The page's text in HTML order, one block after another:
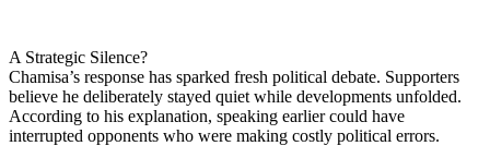
A Strategic Silence?
Chamisa’s response has sparked fresh political debate. Supporters
believe he deliberately stayed quiet while developments unfolded.
According to his explanation, speaking earlier could have
interrupted opponents who were making costly political errors.